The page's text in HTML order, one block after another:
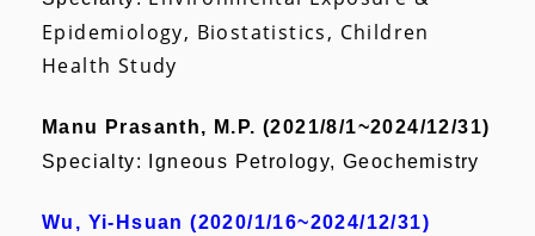
Epidemiology, Biostatistics, Children
Health Study
Manu Prasanth, M.P. (2021/8/1~2024/12/31)
Specialty: Igneous Petrology, Geochemistry
Wu, Yi-Hsuan (2020/1/16~2024/12/31)